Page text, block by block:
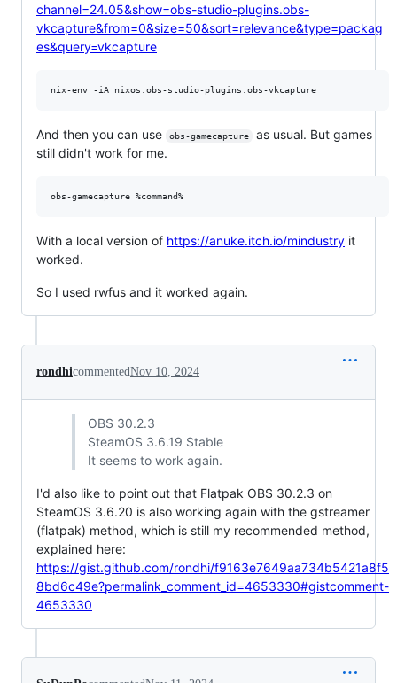
channel=24.05&show=obs-studio-plugins.obs-
vkcapture&from=0&size=50&sort=relevance&type=packag
es&query=vkcapture
And then you can use obs-gamecapture
as usual. But games
still didn't work for me.
With a local version of https://anuke.itch.io/mindustry it
worked.
So I used rwfus and it worked again.
rondhicommentedNov 10, 2024
OBS 30.2.3
SteamOS 3.6.19 Stable
It seems to work again.
I'd also like to point out that Flatpak OBS 30.2.3 on
SteamOS 3.6.20 is also working again with the gstreamer
(flatpak) method, which is still my recommended method,
explained here:
https://gist.github.com/rondhi/f9163e7649aa734b5421a8f5
8bd6c49e?permalink_comment_id=4653330#gistcomment-
4653330